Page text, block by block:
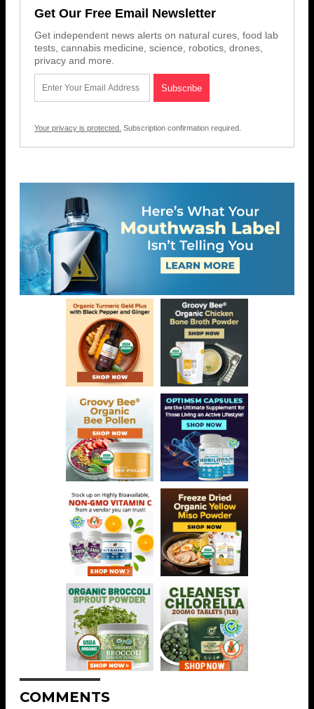
Get Our Free Email Newsletter
Get independent news alerts on natural cures, food lab
tests, cannabis medicine, science, robotics, drones,
privacy and more.
Your privacy is protected. Subscription confirmation required.
COMMENTS